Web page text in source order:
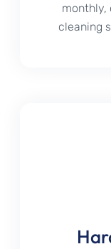
monthly,
cleaning